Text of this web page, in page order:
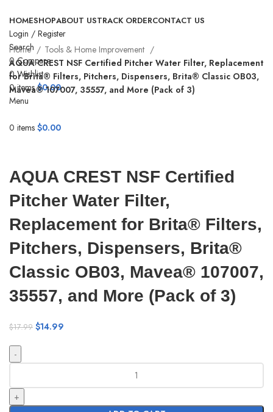
HOMESHOPABOUT USTRACK ORDERCONTACT US
Login / Register
Search
0 Compare
0Wishlist
0items $0.00
Menu
0 items $0.00
Home
Tools & Home Improvement
AQUA CREST NSF Certified Pitcher Water Filter, Replacement
for Brita® Filters, Pitchers, Dispensers, Brita® Classic OB03,
Mavea® 107007, 35557, and More (Pack of 3)
-17%
Click to enlarge
AQUA CREST NSF Certified
Pitcher Water Filter,
Replacement for Brita® Filters,
Pitchers, Dispensers, Brita®
Classic OB03, Mavea® 107007,
35557, and More (Pack of 3)
$17.99 $14.99